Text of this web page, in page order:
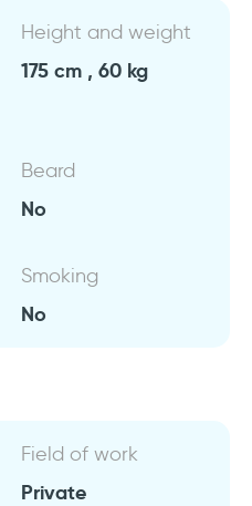
Height and weight
175 cm , 60 kg
Beard
No
Smoking
No
Field of work
Private